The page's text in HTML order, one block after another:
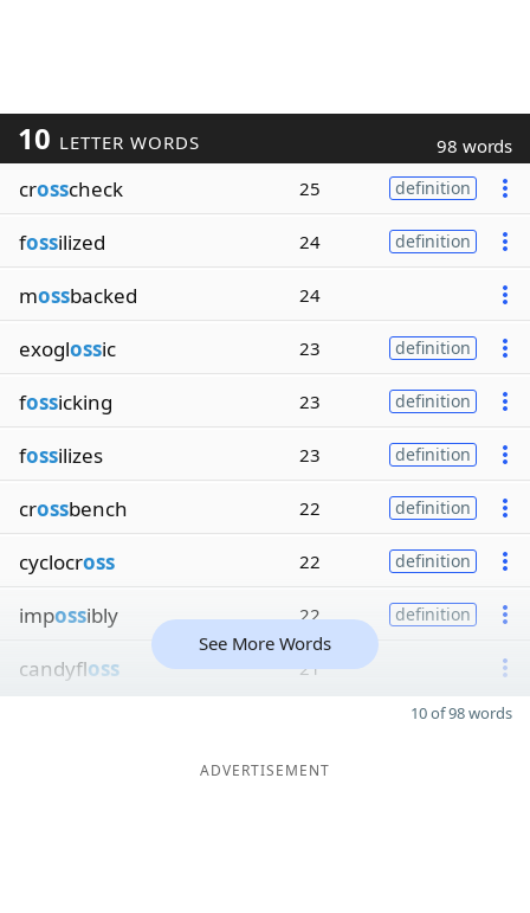
10 LETTER WORDS 98 words
crosscheck 25 definition
fossilized 24 definition
mossbacked 24
exoglossic 23 definition
fossicking 23 definition
fossilizes 23 definition
crossbench 22 definition
cyclocross 22 definition
impossibly 22 definition
candyfloss 21
See More Words
10 of 98 words
ADVERTISEMENT